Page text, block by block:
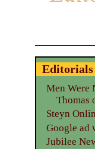
Editorials
Men Were
Thomas
Steyn
Google ad
Jubilee